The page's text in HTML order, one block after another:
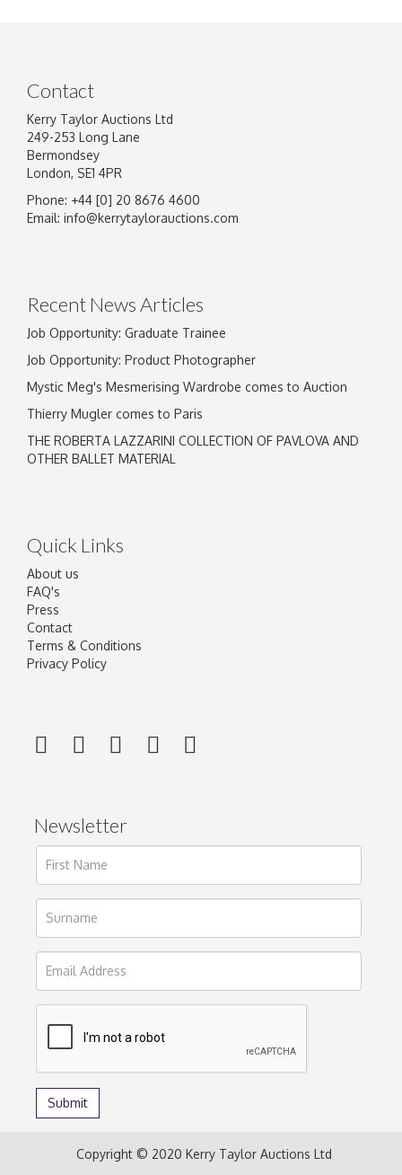
Image Upload
Contact
Kerry Taylor Auctions Ltd
249-253 Long Lane
Bermondsey
London, SE1 4PR
Phone: +44 [0] 20 8676 4600
Email: info@kerrytaylorauctions.com
Recent News Articles
Job Opportunity: Graduate Trainee
Job Opportunity: Product Photographer
Mystic Meg's Mesmerising Wardrobe comes to Auction
Thierry Mugler comes to Paris
THE ROBERTA LAZZARINI COLLECTION OF PAVLOVA AND
OTHER BALLET MATERIAL
Quick Links
About us
FAQ's
Press
Contact
Terms & Conditions
Privacy Policy
Newsletter
Copyright © 2020 Kerry Taylor Auctions Ltd